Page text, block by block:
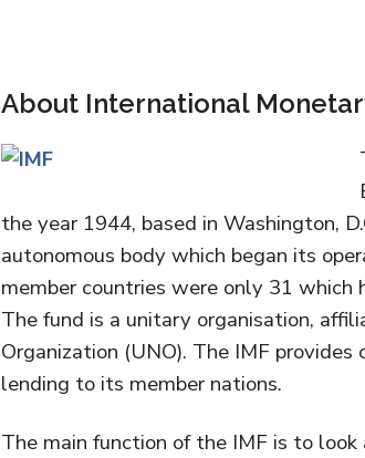
About International
the year 1944, based in Washington,
autonomous body which began its
member countries were only 31 which
The fund is a unitary organisation,
Organization (UNO). The IMF provides
lending to its member nations.
The main function of the IMF is to